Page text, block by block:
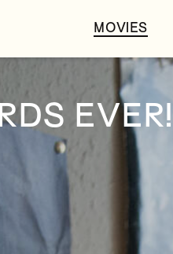
MOVIES
EVER!